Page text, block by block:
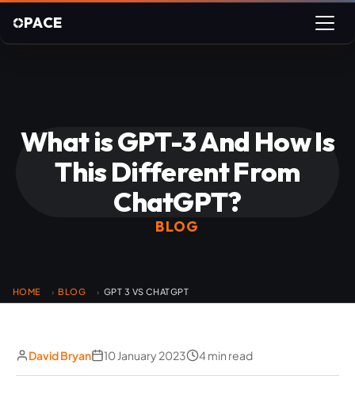
PACE
What is GPT-3 And How Is
This Different From
ChatGPT?
BLOG
HOME › BLOG › GPT 3 VS CHATGPT
David Bryan 10 January 2023 4 min read